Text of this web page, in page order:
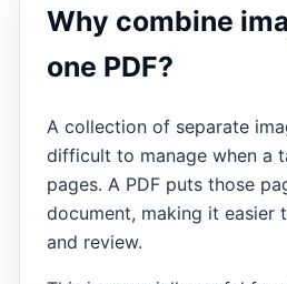
Why combine
one PDF?
A collection of separate
difficult to manage when a
pages. A PDF puts those
document, making it easier
and review.